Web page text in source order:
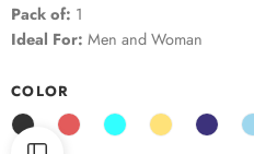
Pack of: 1
Ideal For: Men and Woman
COLOR